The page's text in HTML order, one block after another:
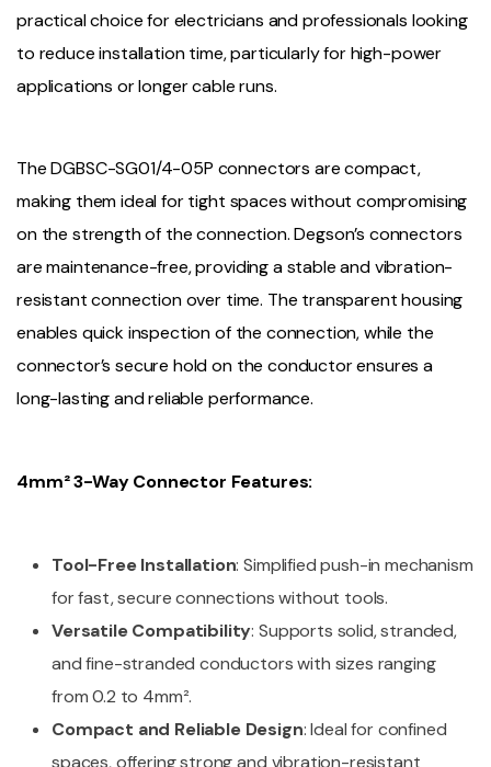
practical choice for electricians and professionals looking
to reduce installation time, particularly for high-power
applications or longer cable runs.
The DGBSC-SG01/4-05P connectors are compact,
making them ideal for tight spaces without compromising
on the strength of the connection. Degson’s connectors
are maintenance-free, providing a stable and vibration-
resistant connection over time. The transparent housing
enables quick inspection of the connection, while the
connector’s secure hold on the conductor ensures a
long-lasting and reliable performance.
4mm² 3-Way Connector Features:
Tool-Free Installation: Simplified push-in mechanism
for fast, secure connections without tools.
Versatile Compatibility: Supports solid, stranded,
and fine-stranded conductors with sizes ranging
from 0.2 to 4mm².
Compact and Reliable Design: Ideal for confined
spaces, offering strong and vibration-resistant